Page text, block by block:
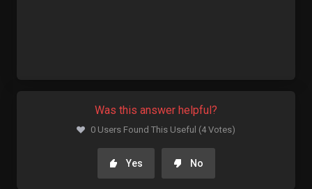
Was this answer helpful?
0 Users Found This Useful (4 Votes)
Yes No